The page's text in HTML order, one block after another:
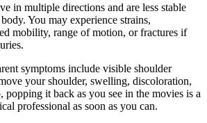
in multiple directions and are less stable
You may experience strains,
mobility, range of motion, or fractures if
symptoms include visible shoulder
your shoulder, swelling, discoloration,
popping it back as you see in the movies is a
professional as soon as you can.